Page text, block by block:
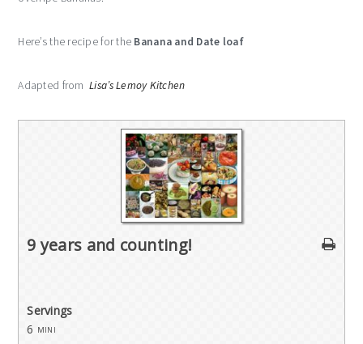
Here’s the recipe for the Banana and Date loaf
Adapted fromLisa’s Lemoy Kitchen
9 years and counting!
Servings
6 mini